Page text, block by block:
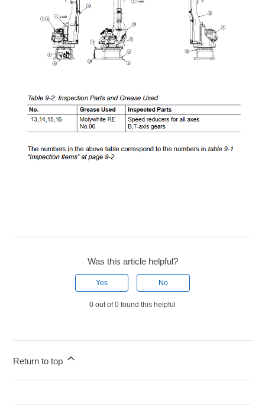
Was this article helpful?
Yes No
0 out of 0 found this helpful
Return to top